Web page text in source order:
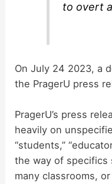
to overt
On July 24 2023, a
the PragerU press
PragerU’s press
heavily on
“students,”
the way of specifics
many classrooms,